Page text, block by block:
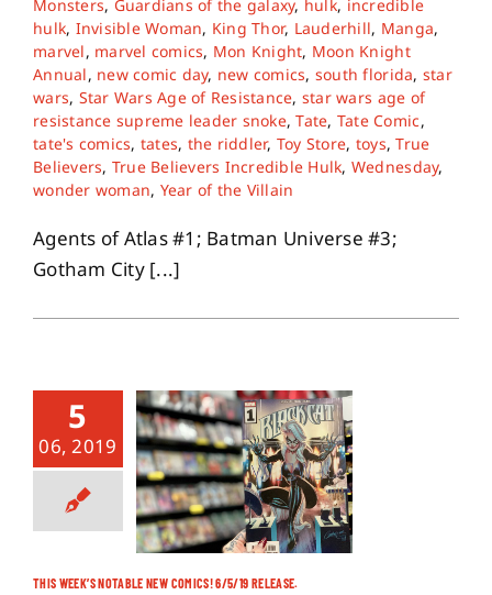
About
Contact
Monsters, Guardians of the galaxy, hulk, incredible
hulk, Invisible Woman, King Thor, Lauderhill, Manga,
marvel, marvel comics, Mon Knight, Moon Knight
Annual, new comic day, new comics, south florida, star
wars, Star Wars Age of Resistance, star wars age of
resistance supreme leader snoke,Tate, Tate Comic,
tate's comics, tates, the riddler, Toy Store, toys,True
Believers, True Believers Incredible Hulk, Wednesday,
wonder woman, Year of the Villain
Agents of Atlas #1; Batman Universe #3;
Gotham City [...]
5
06, 2019
THIS WEEK’S NOTABLE NEW COMICS! 6/5/19 RELEASE.